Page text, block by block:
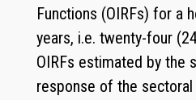
Functions (OIRFs) for a
years, i.e. twenty-four
OIRFs estimated by the
response of the